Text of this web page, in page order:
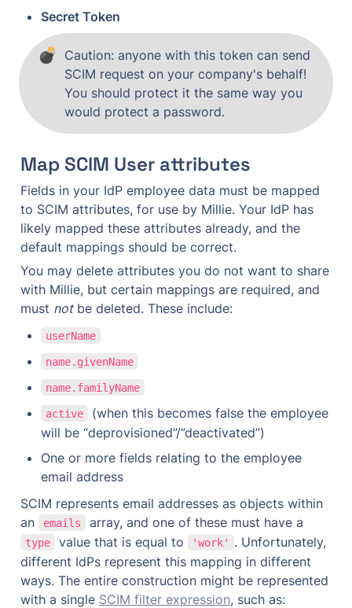
Secret Token
💣
Caution: anyone with this token can send
SCIM request on your company's behalf!
You should protect it the same way you
would protect a password.
Map SCIM User attributes
Fields in your IdP employee data must be mapped
to SCIM attributes, for use by Millie. Your IdP has
likely mapped these attributes already, and the
default mappings should be correct.
You may delete attributes you do not want to share
with Millie, but certain mappings are required, and
must not be deleted. These include:
userName
name.givenName
name.familyName
active
(when this becomes false the employee
will be “deprovisioned”/”deactivated”)
One or more fields relating to the employee
email address
SCIM represents email addresses as objects within
an
emails
type value that is equal to 'work'
. Unfortunately,
different IdPs represent this mapping in different
ways. The entire construction might be represented
with a single SCIM filter expression, such as: